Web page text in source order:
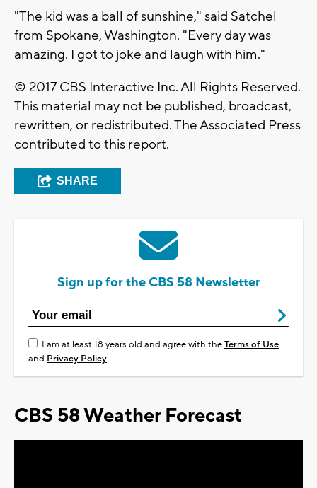
"The kid was a ball of sunshine," said Satchel
from Spokane, Washington. "Every day was
amazing. I got to joke and laugh with him."
© 2017 CBS Interactive Inc. All Rights Reserved.
This material may not be published, broadcast,
rewritten, or redistributed. The Associated Press
contributed to this report.
SHARE
Sign up for the CBS 58 Newsletter
I am at least 18 years old and agree with theTerms of Use
and Privacy Policy
CBS 58 Weather Forecast